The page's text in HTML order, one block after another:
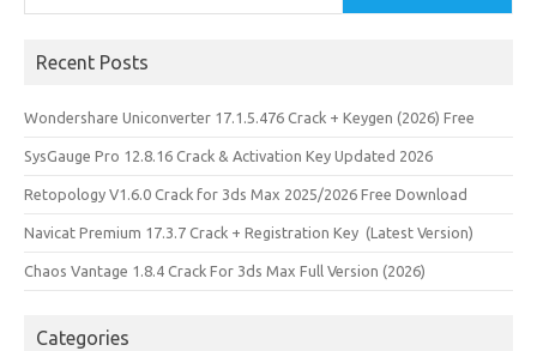
Recent Posts
Wondershare Uniconverter 17.1.5.476 Crack + Keygen (2026) Free
SysGauge Pro 12.8.16 Crack & Activation Key Updated 2026
Retopology V1.6.0 Crack for 3ds Max 2025/2026 Free Download
Navicat Premium 17.3.7 Crack + Registration Key (Latest Version)
Chaos Vantage 1.8.4 Crack For 3ds Max Full Version (2026)
Categories